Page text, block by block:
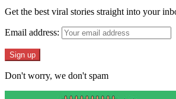
Get the best viral stories straight into your
Email address:
Don't worry, we don't spam